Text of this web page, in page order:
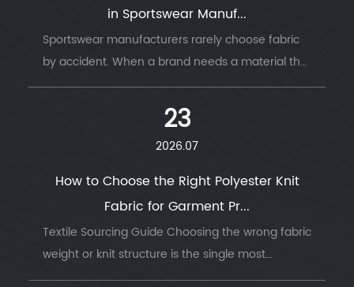
in Sportswear Manuf...
Sportswear manufacturers rarely choose fabric
by accident. When a brand needs a material that
survives thousands of wash cycles, moves with
the body, and keeps an athlete dry thro...
23
2026.07
How to Choose the Right Polyester Knit
Fabric for Garment Pr...
Textile Sourcing Guide Choosing the wrong fabric
weight or knit structure is the single most
common reason garment production runs go